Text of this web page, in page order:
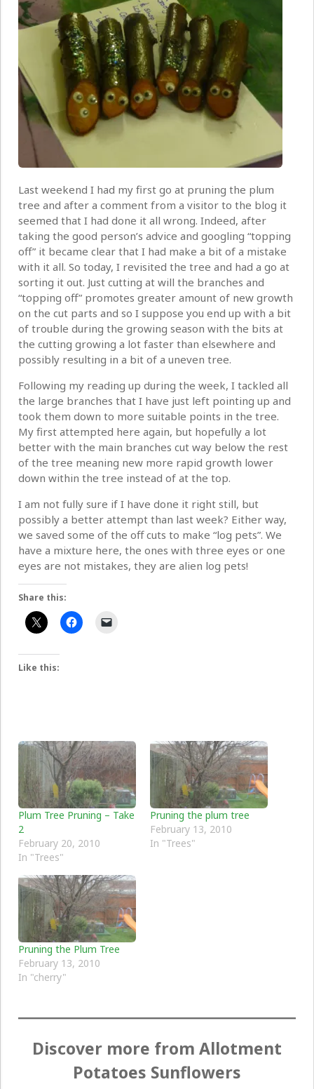
Last weekend I had my first go at pruning the plum
tree and after a comment from a visitor to the blog it
seemed that I had done it all wrong. Indeed, after
taking the good person’s advice and googling “topping
off” it became clear that I had make a bit of a mistake
with it all. So today, I revisited the tree and had a go at
sorting it out. Just cutting at will the branches and
“topping off” promotes greater amount of new growth
on the cut parts and so I suppose you end up with a bit
of trouble during the growing season with the bits at
the cutting growing a lot faster than elsewhere and
possibly resulting in a bit of a uneven tree.
Following my reading up during the week, I tackled all
the large branches that I have just left pointing up and
took them down to more suitable points in the tree.
My first attempted here again, but hopefully a lot
better with the main branches cut way below the rest
of the tree meaning new more rapid growth lower
down within the tree instead of at the top.
I am not fully sure if I have done it right still, but
possibly a better attempt than last week? Either way,
we saved some of the off cuts to make “log pets”. We
have a mixture here, the ones with three eyes or one
eyes are not mistakes, they are alien log pets!
Share this:
Like this:
Plum Tree Pruning – Take
2
February 20, 2010
In "Trees"
Pruning the plum tree
February 13, 2010
In "Trees"
Pruning the Plum Tree
February 13, 2010
In "cherry"
Discover more from Allotment
Potatoes Sunflowers